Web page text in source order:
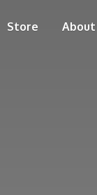
Store About